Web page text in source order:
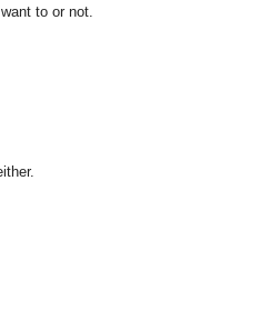
to or not.